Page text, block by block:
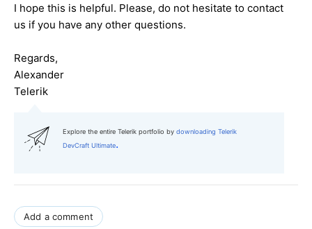
I hope this is helpful. Please, do not hesitate to contact
us if you have any other questions.
Regards,
Alexander
Telerik
Explore the entire Telerik portfolio by downloading Telerik
DevCraft Ultimate.
Add a comment